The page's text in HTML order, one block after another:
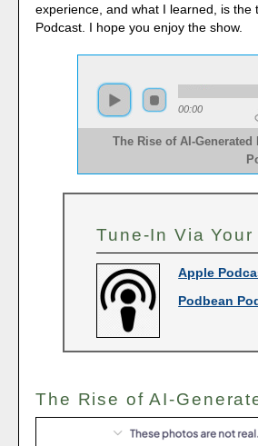
experience, and what I learned, is
Podcast. I hope you enjoy the show.
00:00
The Rise of AI-
Tune-In Via
Apple
Podbean
The Rise of AI-